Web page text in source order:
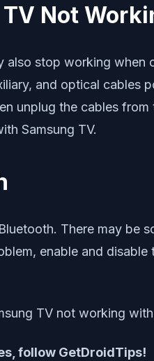
Not
stop working
and optical
unplug the cables
Samsung TV.
There may
enable and
TV not working
follow GetDroidTips!